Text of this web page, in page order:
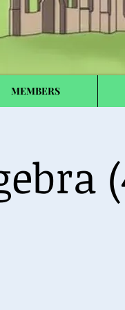
MEMBERS